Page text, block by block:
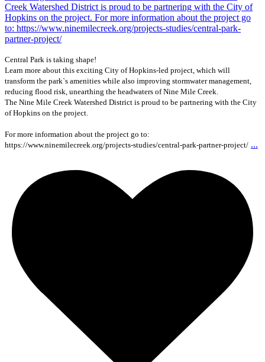
Central Park is taking shape!
Learn more about this exciting City of Hopkins-led project, which will
transform the park`s amenities while also improving stormwater management,
reducing flood risk, unearthing the headwaters of Nine Mile Creek.
The Nine Mile Creek Watershed District is proud to be partnering with the City
of Hopkins on the project.
For more information about the project go to:
https://www.ninemilecreek.org/projects-studies/central-park-partner-project/ ...